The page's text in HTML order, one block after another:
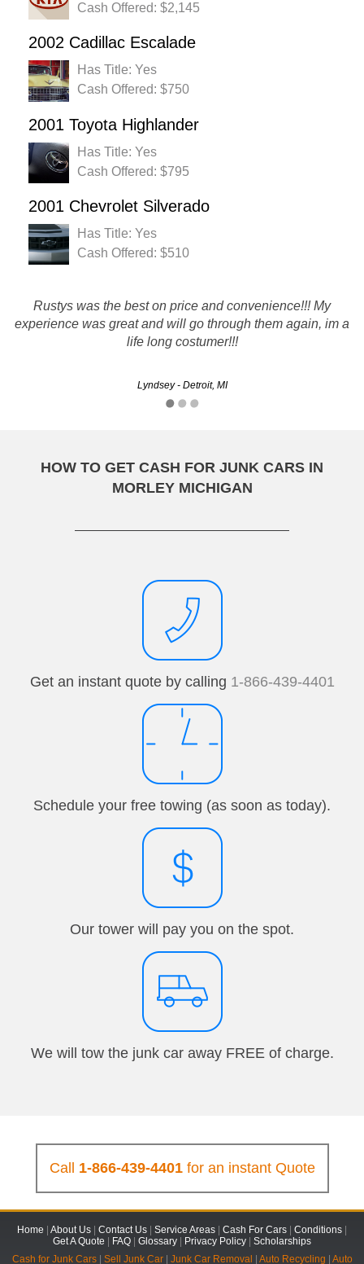
Cash Offered: $2,145
2002 Cadillac Escalade
Has Title: Yes
Cash Offered: $750
2001 Toyota Highlander
Has Title: Yes
Cash Offered: $795
2001 Chevrolet Silverado
Has Title: Yes
Cash Offered: $510
Rustys was the best on price and convenience!!! My
experience was great and will go through them again, im a
life long costumer!!!
Lyndsey - Detroit, MI
I just recently used rustys and was very happy with
everything. The tow guy was very nice. Everyone was
professional. I am very thankful for the good experience.
Erica - Warren, MI
HOW TO GET CASH FOR JUNK CARS IN
MORLEY MICHIGAN
Get an instant quote by calling 1-866-439-4401
Schedule your free towing (as soon as today).
Our tower will pay you on the spot.
We will tow the junk car away FREE of charge.
Call 1-866-439-4401for an instant Quote
Home | About Us | Contact Us | Service Areas | Cash For Cars | Conditions |
Get A Quote | FAQ | Glossary | Privacy Policy | Scholarships
Cash for Junk Cars| Sell Junk Car| Junk Car Removal | Auto Recycling | Auto